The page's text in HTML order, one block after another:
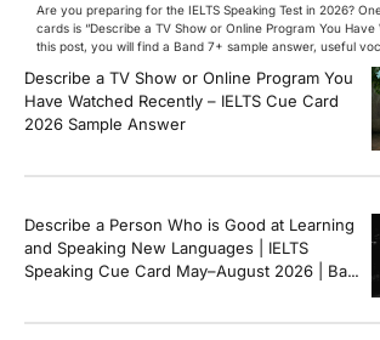
Are you preparing for the IELTS Speaking Test in 2026?
cards is “Describe a TV Show or Online Program You Have
this post, you will find a Band 7+ sample answer, useful
questions, and speaking tips to help you perform
[…]
Describe a TV Show or Online Program You
Have Watched Recently – IELTS Cue Card
2026 Sample Answer
Describe a Person Who is Good at Learning
and Speaking New Languages | IELTS
Speaking Cue Card May–August 2026 | Band